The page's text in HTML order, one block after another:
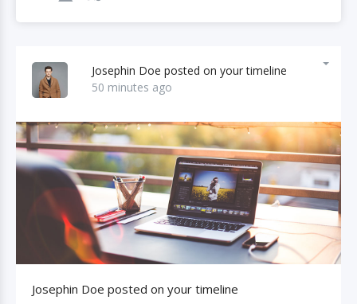
Josephin Doe posted on your timeline
50 minutes ago
Josephin Doe posted on your timeline